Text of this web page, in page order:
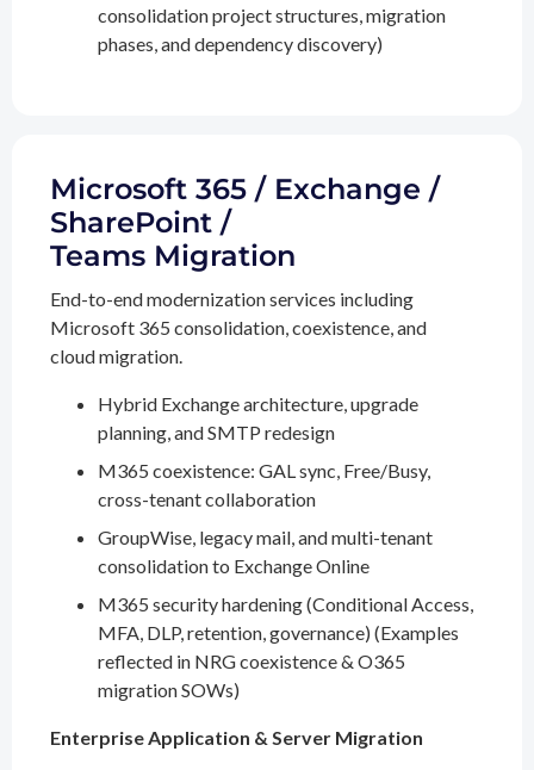
consolidation project structures, migration
phases, and dependency discovery)
Microsoft 365 / Exchange /
SharePoint /
Teams Migration
End-to-end modernization services including
Microsoft 365 consolidation, coexistence, and
cloud migration.
Hybrid Exchange architecture, upgrade
planning, and SMTP redesign
M365 coexistence: GAL sync, Free/Busy,
cross-tenant collaboration
GroupWise, legacy mail, and multi-tenant
consolidation to Exchange Online
M365 security hardening (Conditional Access,
MFA, DLP, retention, governance) (Examples
reflected in NRG coexistence & O365
migration SOWs)
Enterprise Application & Server Migration